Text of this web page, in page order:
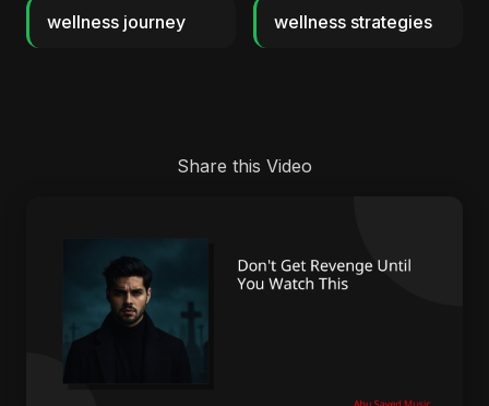
wellness journey wellness strategies
Share this Video